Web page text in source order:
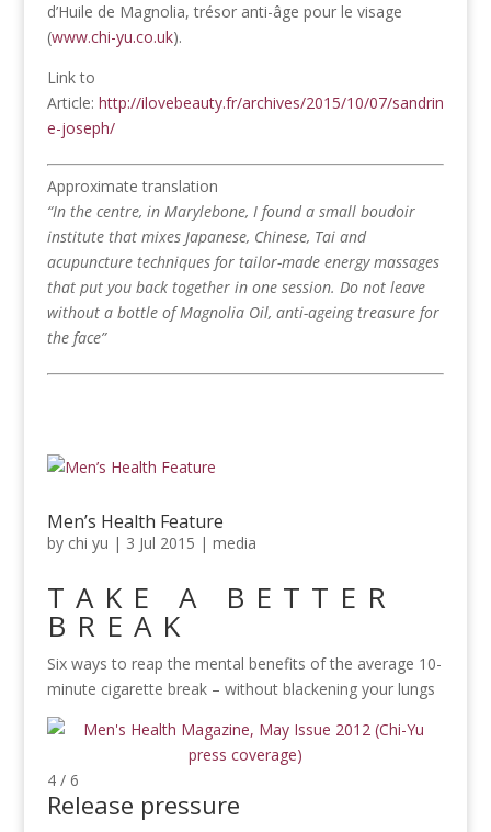
d’Huile de Magnolia, trésor anti-âge pour le visage
(www.chi-yu.co.uk).
Link to
Article: http://ilovebeauty.fr/archives/2015/10/07/sandrin
e-joseph/
Approximate translation
“In the centre, in Marylebone, I found a small boudoir
institute that mixes Japanese, Chinese, Tai and
acupuncture techniques for tailor-made energy massages
that put you back together in one session. Do not leave
without a bottle of Magnolia Oil, anti-ageing treasure for
the face”
Men’s Health Feature
by chi yu | 3 Jul 2015 | media
TAKE A BETTER
BREAK
Six ways to reap the mental benefits of the average 10-
minute cigarette break – without blackening your lungs
4 / 6
Release pressure